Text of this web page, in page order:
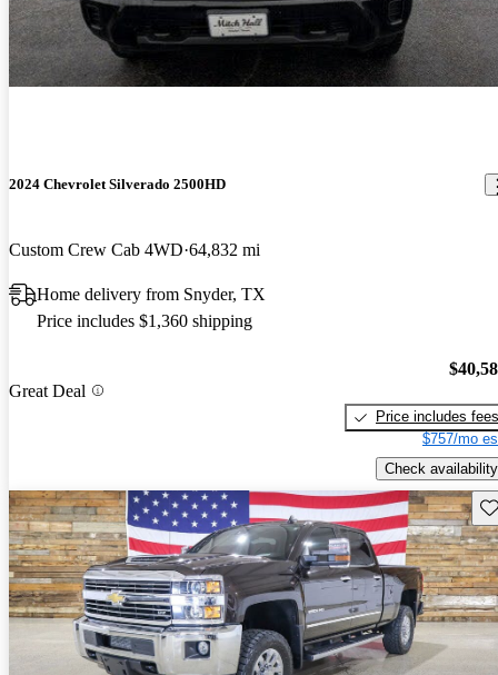
2024 Chevrolet Silverado 2500HD
Custom Crew Cab 4WD 64,832 mi
Home delivery from Snyder, TX
Price includes $1,360 shipping
Great Deal
Price includes fees
$757/mo
Check availability